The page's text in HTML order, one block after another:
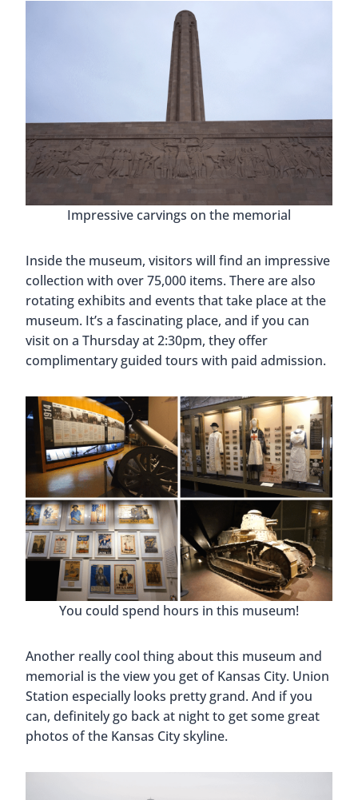
Impressive carvings on the memorial
Inside the museum, visitors will find an impressive
collection with over 75,000 items. There are also
rotating exhibits and events that take place at the
museum. It’s a fascinating place, and if you can
visit on a Thursday at 2:30pm, they offer
complimentary guided tours with paid admission.
You could spend hours in this museum!
Another really cool thing about this museum and
memorial is the view you get of Kansas City. Union
Station especially looks pretty grand. And if you
can, definitely go back at night to get some great
photos of the Kansas City skyline.